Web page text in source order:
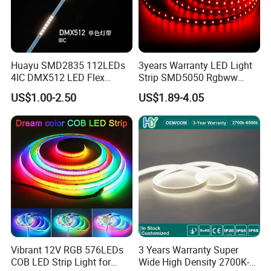
Huayu SMD2835 112LEDs
4IC DMX512 LED Flex
Decoration Neon Strip Light
US$1.00-2.50
3years Warranty LED Light
Strip SMD5050 Rgbww
60LED DC24 for Lighting
Decoration
US$1.89-4.05
Vibrant 12V RGB 576LEDs
COB LED Strip Light for
3 Years Warranty Super
Wide High Density 2700K-